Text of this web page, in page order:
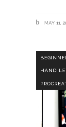
MAY 11,
HAND